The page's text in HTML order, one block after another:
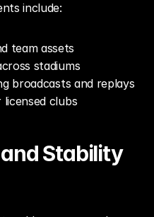
include:
team assets
stadiums
broadcasts and replays
clubs
and Stability